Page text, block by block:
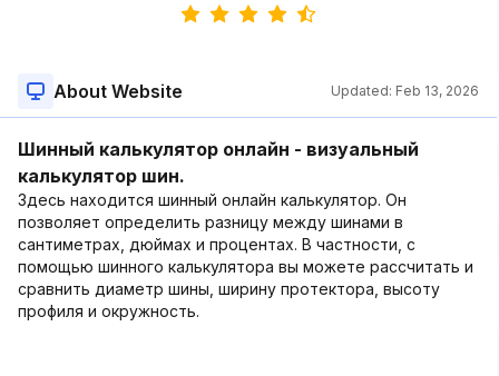
About Website Updated: Feb 13, 2026
Шинный калькулятор онлайн - визуальный
калькулятор шин.
Здесь находится шинный онлайн калькулятор. Он
позволяет определить разницу между шинами в
сантиметрах, дюймах и процентах. В частности, с
помощью шинного калькулятора вы можете рассчитать и
сравнить диаметр шины, ширину протектора, высоту
профиля и окружность.